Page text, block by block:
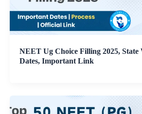
NEET Ug Choice Filling 2025, State
Dates, Important Link